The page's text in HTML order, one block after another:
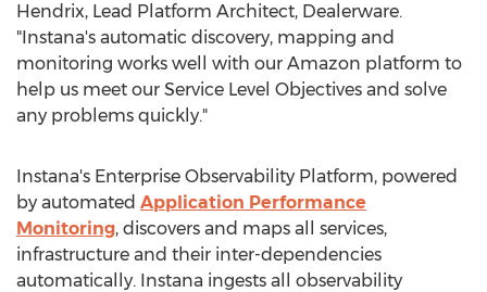
Hendrix, Lead Platform Architect, Dealerware.
"Instana's automatic discovery, mapping and
monitoring works well with our Amazon platform to
help us meet our Service Level Objectives and solve
any problems quickly."
Instana's Enterprise Observability Platform, powered
by automated Application Performance
Monitoring, discovers and maps all services,
infrastructure and their inter-dependencies
automatically. Instana ingests all observability